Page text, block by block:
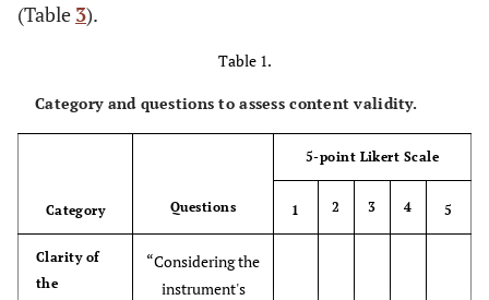
(Table 3).
Table 1.
Category and questions to assess content validity.
Category Questions
5-point Likert Scale
1 2 3 4 5
Clarity of
the
“Considering the
instrument's